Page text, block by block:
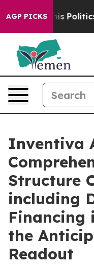
AGP PICKSof Hatred”
Inventiva
Structure
including
Financing
the
Readout